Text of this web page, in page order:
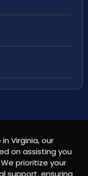
Virginia, our
on assisting you
prioritize your
support, ensuring